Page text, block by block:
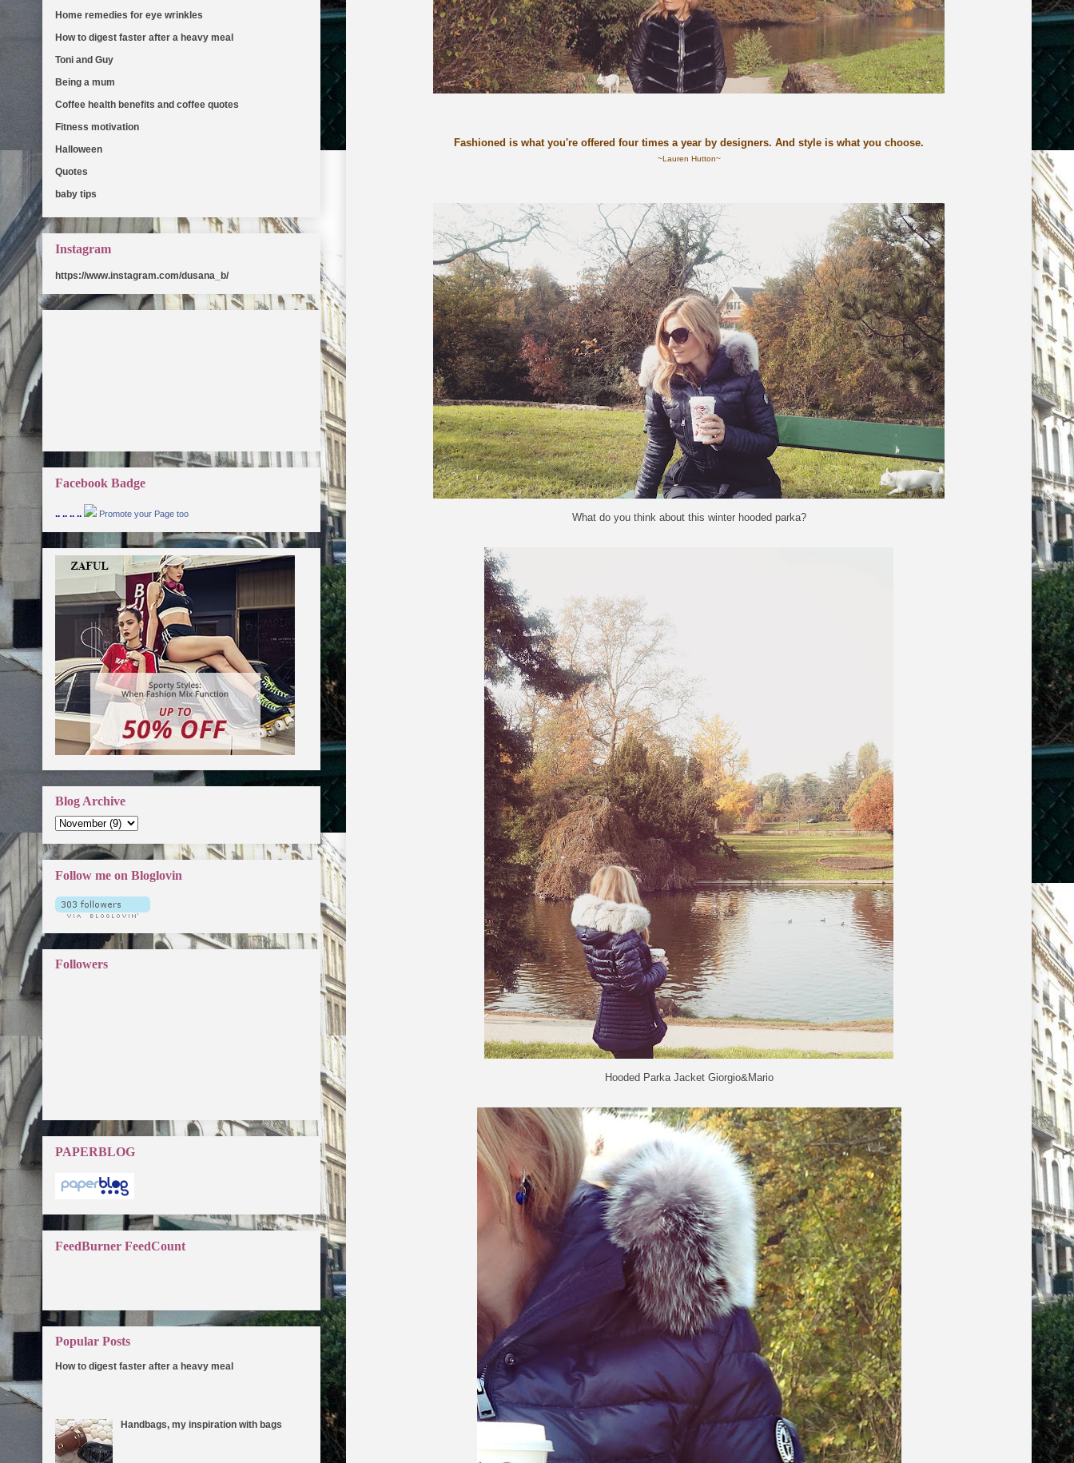
Fashioned is what you're offered four times a year by designers. And style is what you choose.
~Lauren Hutton~
What do you think about this winter hooded parka?
Hooded Parka Jacket Giorgio&Mario
Home remedies for eye wrinkles
How to digest faster after a heavy meal
Toni and Guy
Being a mum
Coffee health benefits and coffee quotes
Fitness motivation
Halloween
Quotes
baby tips
Instagram
https://www.instagram.com/dusana_b/
Facebook Badge
.. .. .. .. Promote your Page too
Blog Archive
Follow me on Bloglovin
Followers
PAPERBLOG
FeedBurner FeedCount
Popular Posts
How to digest faster after a heavy meal
Handbags, my inspiration with bags